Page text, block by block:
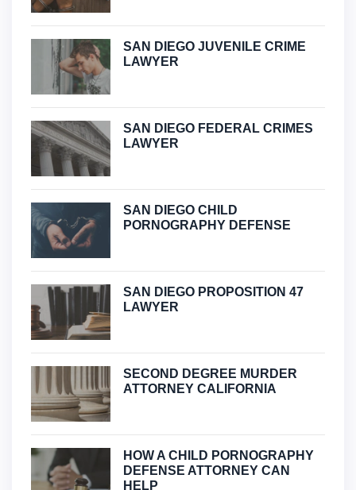
SAN DIEGO JUVENILE CRIME
LAWYER
SAN DIEGO FEDERAL CRIMES
LAWYER
SAN DIEGO CHILD
PORNOGRAPHY DEFENSE
SAN DIEGO PROPOSITION 47
LAWYER
SECOND DEGREE MURDER
ATTORNEY CALIFORNIA
HOW A CHILD PORNOGRAPHY
DEFENSE ATTORNEY CAN
HELP